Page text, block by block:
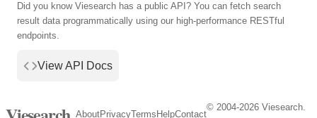
Did you know Viesearch has a public API? You can fetch search
result data programmatically using our high-performance RESTful
endpoints.
View API Docs
AboutPrivacyTerms HelpContact
© 2004-2026 Viesearch.